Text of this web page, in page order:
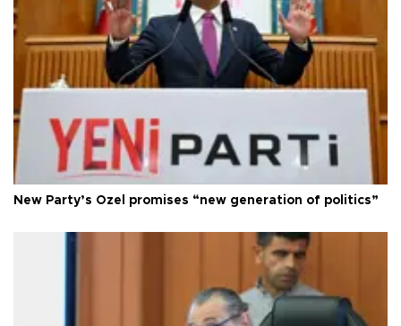
New Party’s Özel promises “new generation of politics”